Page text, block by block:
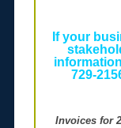
If your
729-
Invoices for